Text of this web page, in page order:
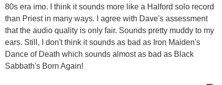
80s era imo. I think it sounds more like a Halford solo record
than Priest in many ways. I agree with Dave's assessment
that the audio quality is only fair. Sounds pretty muddy to my
ears. Still, I don't think it sounds as bad as Iron Maiden's
Dance of Death which sounds almost as bad as Black
Sabbath's Born Again!